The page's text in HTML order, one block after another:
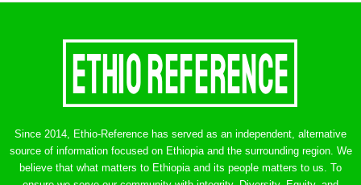
Since 2014, Ethio-Reference has served as an independent, alternative
source of information focused on Ethiopia and the surrounding region. We
believe that what matters to Ethiopia and its people matters to us. To